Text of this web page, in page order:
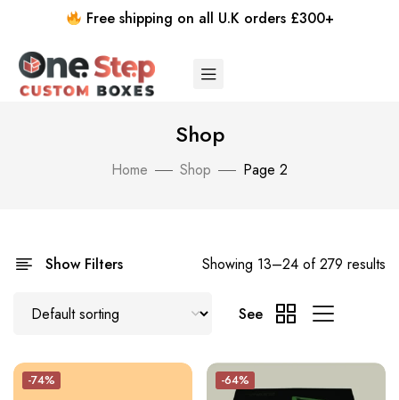
Free shipping on all U.K orders £300+
Shop
Home Shop Page 2
Show Filters Showing 13–24 of 279 results
See
-74% -64%